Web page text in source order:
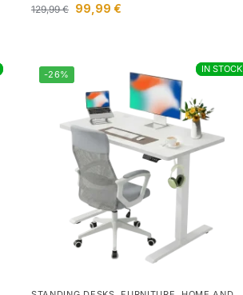
129,99€ 99,99 €
IN STOCK
-26% IN STOCK